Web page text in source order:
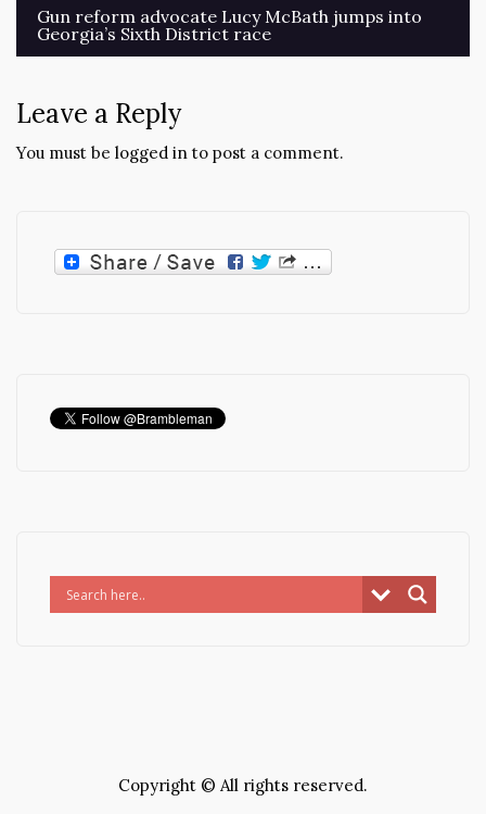
Gun reform advocate Lucy McBath jumps into
Georgia’s Sixth District race
Leave a Reply
You must be logged in to post a comment.
Copyright © All rights reserved.